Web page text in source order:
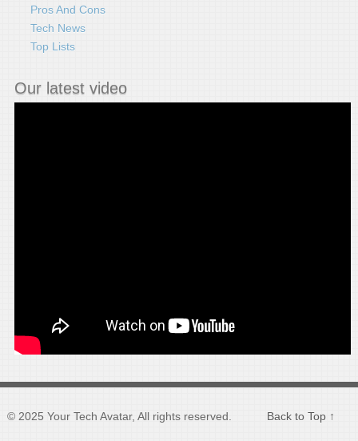
Pros And Cons
Tech News
Top Lists
Our latest video
© 2025 Your Tech Avatar, All rights reserved. Back to Top ↑